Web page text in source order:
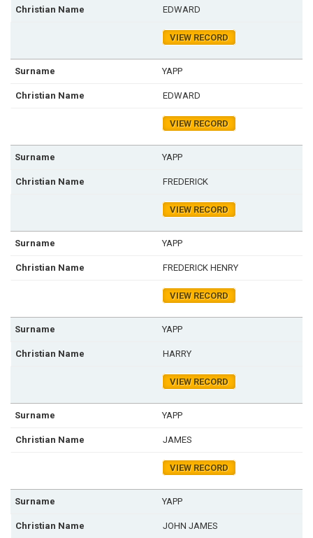
EDWARD
VIEW RECORD
YAPP
EDWARD
VIEW RECORD
YAPP
FREDERICK
VIEW RECORD
YAPP
FREDERICK HENRY
VIEW RECORD
YAPP
HARRY
VIEW RECORD
YAPP
JAMES
VIEW RECORD
YAPP
JOHN JAMES